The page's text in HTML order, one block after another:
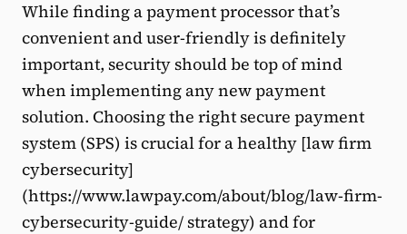
While finding a payment processor that’s
convenient and user-friendly is definitely
important, security should be top of mind
when implementing any new payment
solution. Choosing the right secure payment
system (SPS) is crucial for a healthy [law firm
cybersecurity]
(https://www.lawpay.com/about/blog/law-firm-
cybersecurity-guide/ strategy) and for